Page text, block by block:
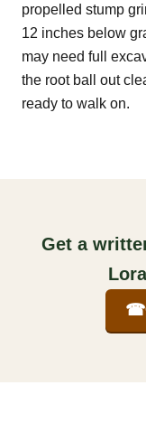
propelled stump
12 inches below
may need full
the root ball out
ready to walk on.
Get a
☎